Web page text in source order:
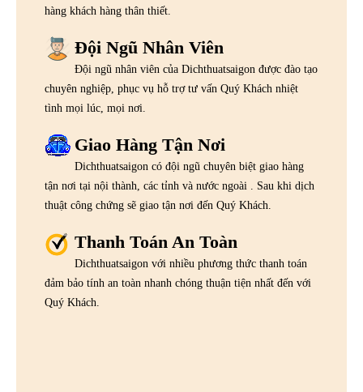
hàng khách hàng thân thiết.
Đội Ngũ Nhân Viên
Đội ngũ nhân viên của Dichthuatsaigon được đào tạo
chuyên nghiệp, phục vụ hỗ trợ tư vấn Quý Khách nhiệt
tình mọi lúc, mọi nơi.
Giao Hàng Tận Nơi
Dichthuatsaigon có đội ngũ chuyên biệt giao hàng
tận nơi tại nội thành, các tỉnh và nước ngoài . Sau khi dịch
thuật công chứng sẽ giao tận nơi đến Quý Khách.
Thanh Toán An Toàn
Dichthuatsaigon với nhiều phương thức thanh toán
đảm bảo tính an toàn nhanh chóng thuận tiện nhất đến với
Quý Khách.